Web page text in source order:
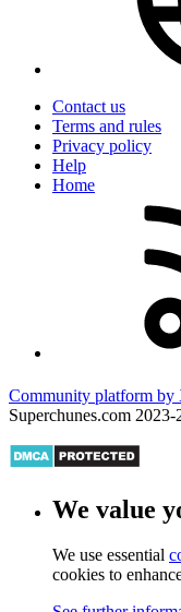
Contact us
Terms and rules
Privacy policy
Help
Home
Community platform by
Superchunes.com 2023-
We value
We use essential
cookies to